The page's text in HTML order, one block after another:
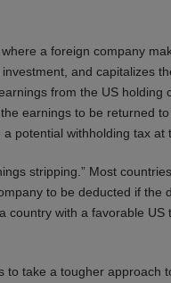
a foreign company
and capitalizes
from the US
earnings to be returned
potential withholding tax at
stripping.” Most
to be deducted if
country with a favorable
to take a tougher approach